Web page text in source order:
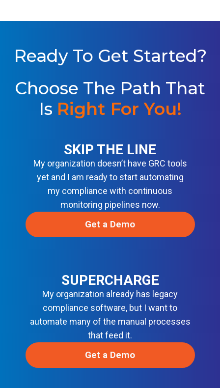
L
O
N
N
E
O
R
M
O
D
N
D
E
V
S
C
O
P
Ready To Get Started?
Choose The Path That
Is Right For You!
SKIP THE LINE
My organization doesn’t have GRC tools
yet and I am ready to start automating
my compliance with continuous
monitoring pipelines now.
Get a Demo
SUPERCHARGE
My organization already has legacy
compliance software, but I want to
automate many of the manual processes
that feed it.
Get a Demo